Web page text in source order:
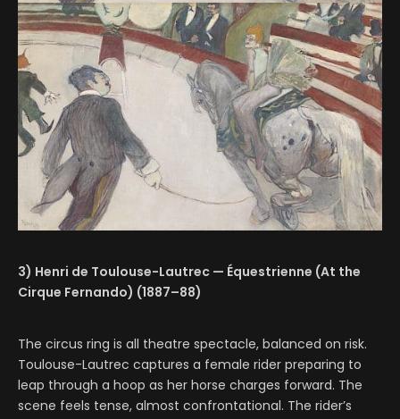
3) Henri de Toulouse-Lautrec — Équestrienne (At the
Cirque Fernando) (1887–88)
The circus ring is all theatre spectacle, balanced on risk.
Toulouse-Lautrec captures a female rider preparing to
leap through a hoop as her horse charges forward. The
scene feels tense, almost confrontational. The rider’s